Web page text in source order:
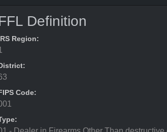
Definition
Region:
Code: